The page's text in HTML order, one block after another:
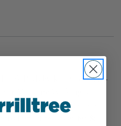
Pads by Klein Tools. Bi-
Moisture Wicking with
properties; Bottom
impact resists water &